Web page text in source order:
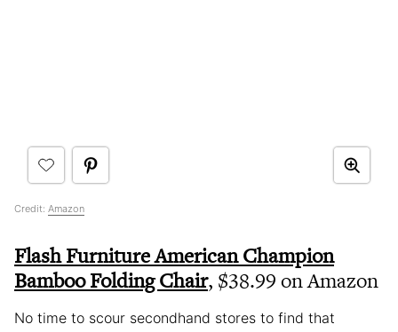
Credit: Amazon
Flash Furniture American Champion
Bamboo Folding Chair, $38.99 on Amazon
No time to scour secondhand stores to find that